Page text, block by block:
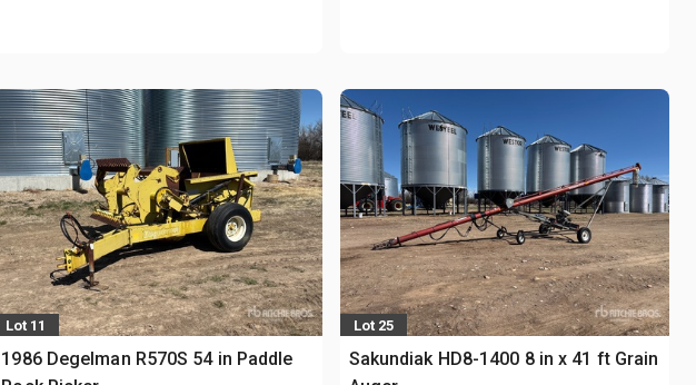
Lot 11
1986 Degelman R570S 54 in Paddle
Lot 25
Sakundiak HD8-1400 8 in x 41 ft Grain